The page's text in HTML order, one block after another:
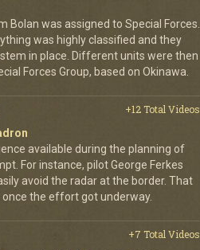
Bolan was assigned to Special Forces.
was highly classified and they
in place. Different units were then
Forces Group, based on Okinawa.
+12 Total Videos
available during the planning of
For instance, pilot George Ferkes
avoid the radar at the border. That
the effort got underway.
+7 Total Videos